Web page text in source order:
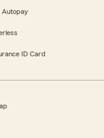
Autopay
ID Card